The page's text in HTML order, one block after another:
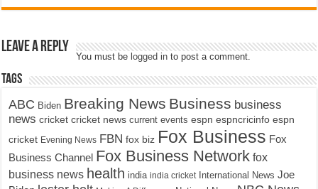
Leave a Reply
You must be logged in to post a comment.
Tags
ABC Biden Breaking News Business business
news cricket cricket news current events espn espncricinfo espn
cricket Evening News FBN fox biz Fox Business Fox
Business Channel Fox Business Network fox
business news health india india cricket International News Joe